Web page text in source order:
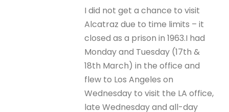
I did not get a chance to visit
Alcatraz due to time limits – it
closed as a prison in 1963.I had
Monday and Tuesday (17th &
18th March) in the office and
flew to Los Angeles on
Wednesday to visit the LA office,
late Wednesday and all-day